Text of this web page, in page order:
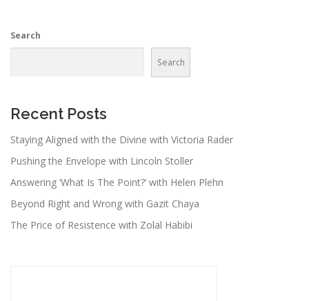
Search
Search
Recent Posts
Staying Aligned with the Divine with Victoria Rader
Pushing the Envelope with Lincoln Stoller
Answering ‘What Is The Point?’ with Helen Plehn
Beyond Right and Wrong with Gazit Chaya
The Price of Resistence with Zolal Habibi